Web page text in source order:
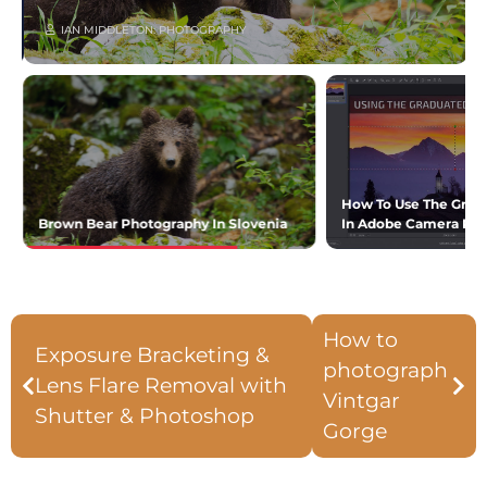
IAN MIDDLETON: PHOTOGRAPHY
Brown Bear Photography In Slovenia
How To Use The
In Adobe Camera
Exposure Bracketing &
Lens Flare Removal with
Shutter & Photoshop
How to
photograph
Vintgar
Gorge